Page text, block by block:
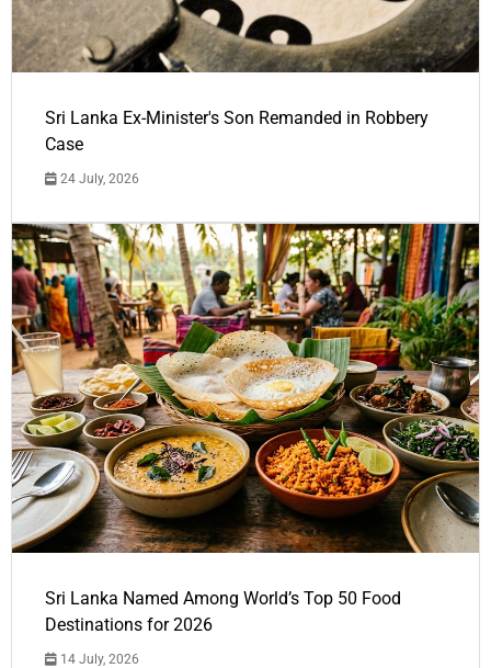
Sri Lanka Ex-Minister's Son Remanded in Robbery
Case
24 July, 2026
Sri Lanka Named Among World’s Top 50 Food
Destinations for 2026
14 July, 2026